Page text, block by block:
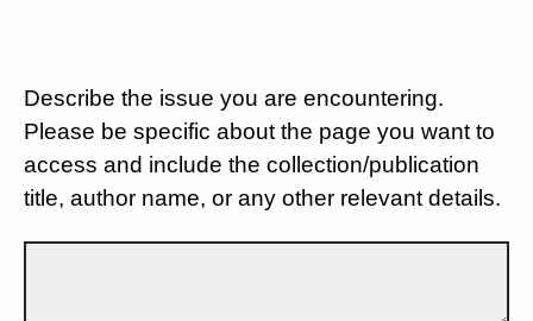
Describe the issue you are encountering.
Please be specific about the page you want to
access and include the collection/publication
title, author name, or any other relevant details.